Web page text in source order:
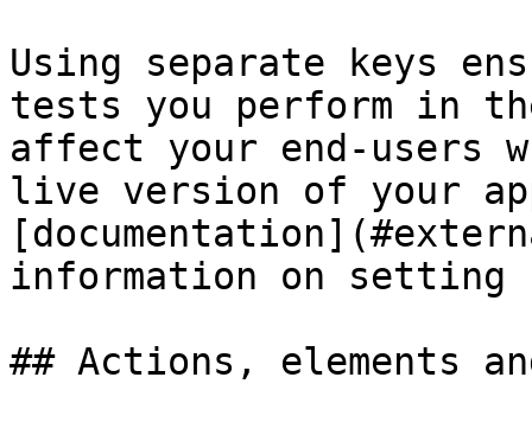
Using separate keys
tests you perform in
affect your end-users
live version of your
information on setting
## Actions, elements